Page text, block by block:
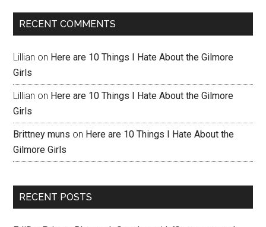
RECENT COMMENTS
Lillian on Here are 10 Things I Hate About the Gilmore
Girls
Lillian on Here are 10 Things I Hate About the Gilmore
Girls
Brittney muns on Here are 10 Things I Hate About the
Gilmore Girls
RECENT POSTS